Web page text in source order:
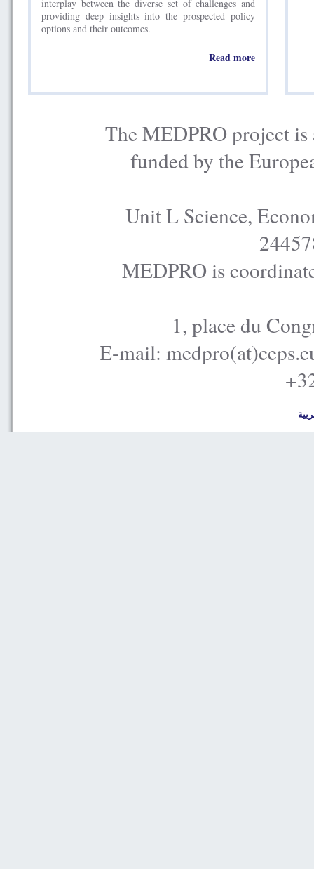
interplay between the diverse set of challenges and
providing deep insights into the prospected policy
options and their outcomes.
Read more
The MEDPRO project is
funded by the
Unit L Science,
MEDPRO is
1, place du
E-mail: